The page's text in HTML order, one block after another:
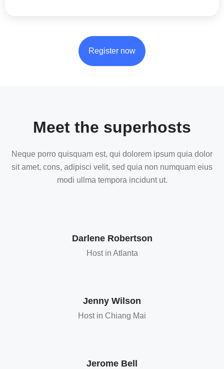
Register now
Meet the superhosts
Neque porro quisquam est, qui dolorem ipsum quia dolor
sit amet, cons, adipisci velit, sed quia non numquam eius
modi ullma tempora incidunt ut.
Darlene Robertson
Host in Atlanta
Jenny Wilson
Host in Chiang Mai
Jerome Bell